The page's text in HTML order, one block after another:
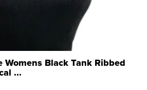
Womens Black Tank Ribbed
...